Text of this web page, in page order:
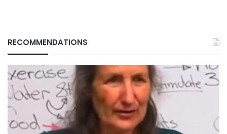
RECOMMENDATIONS